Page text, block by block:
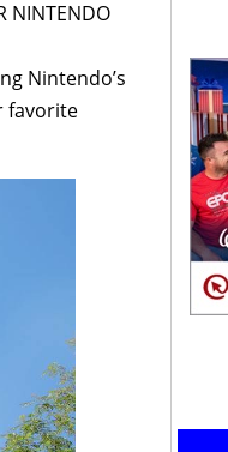
NINTENDO
Nintendo’s
favorite